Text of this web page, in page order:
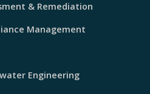
& Remediation
Management
Engineering